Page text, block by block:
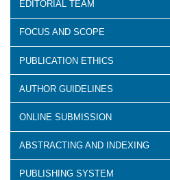
EDITORIAL TEAM
FOCUS AND SCOPE
PUBLICATION ETHICS
AUTHOR GUIDELINES
ONLINE SUBMISSION
ABSTRACTING AND INDEXING
PUBLISHING SYSTEM